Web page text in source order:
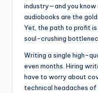
industry—and you know
audiobooks are the
Yet, the path to profit
soul-crushing
Writing a single high-
even months. Hiring
have to worry about
technical headaches of